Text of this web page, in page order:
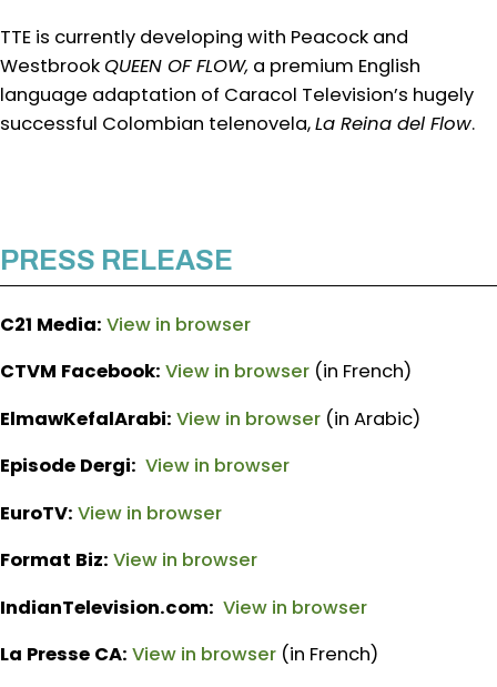
TTE is currently developing with Peacock and
WestbrookQUEEN OF FLOW, a premium English
language adaptation of Caracol Television’s hugely
successful Colombian telenovela,La Reina del Flow.
PRESS RELEASE
C21 Media: View in browser
CTVM Facebook: View in browser (in French)
ElmawKefalArabi: View in browser (in Arabic)
Episode Dergi: View in browser
EuroTV: View in browser
Format Biz: View in browser
IndianTelevision.com: View in browser
La Presse CA: View in browser (in French)